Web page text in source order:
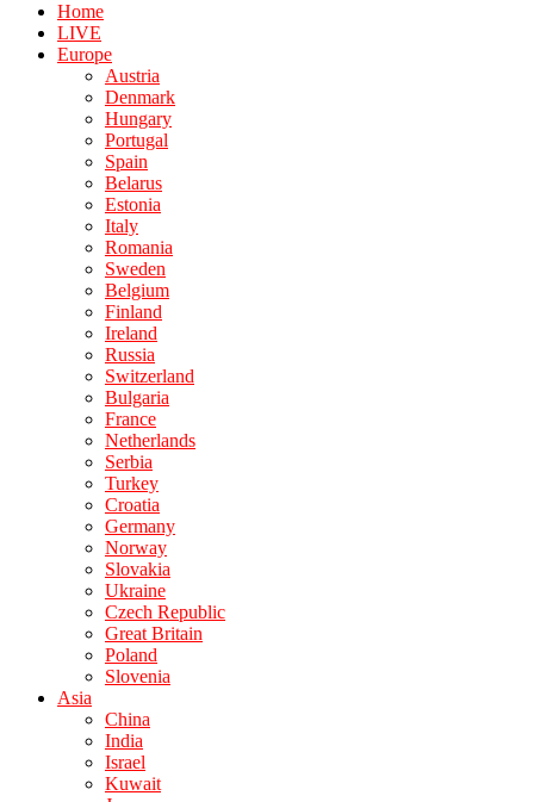
Home
LIVE
Europe
Austria
Denmark
Hungary
Portugal
Spain
Belarus
Estonia
Italy
Romania
Sweden
Belgium
Finland
Ireland
Russia
Switzerland
Bulgaria
France
Netherlands
Serbia
Turkey
Croatia
Germany
Norway
Slovakia
Ukraine
Czech Republic
Great Britain
Poland
Slovenia
Asia
China
India
Israel
Kuwait